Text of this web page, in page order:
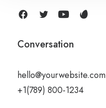
Conversation
hello@yourwebsite.com
+1(789) 800-1234